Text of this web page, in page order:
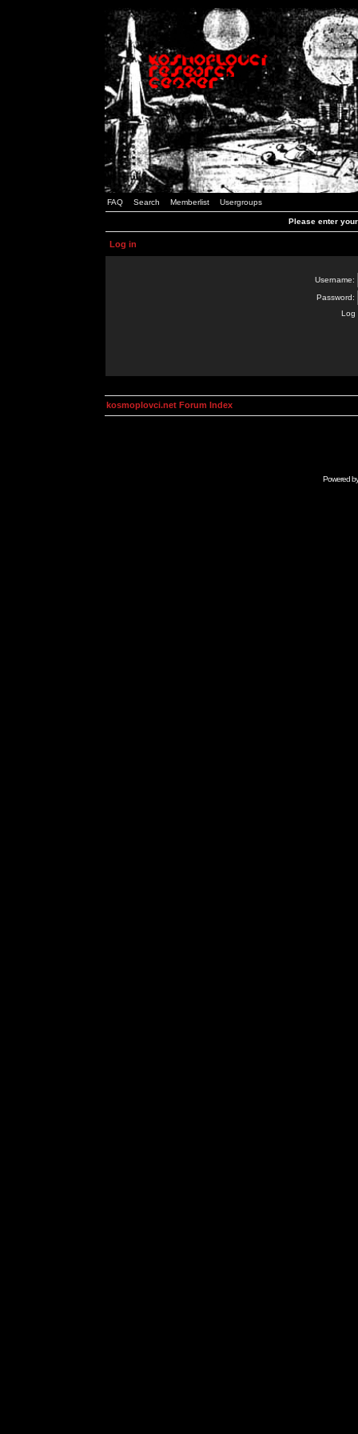
FAQ Search Memberlist Usergroups
Please enter
Log in
Username:
Password:
Log
kosmoplovci.net Forum Index
Powered